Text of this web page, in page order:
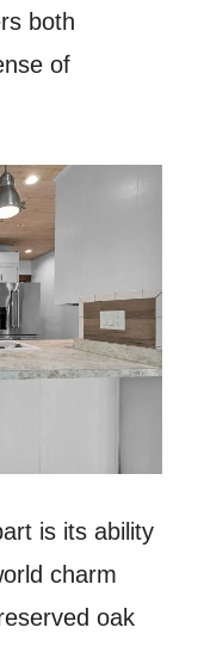
both
of
is its ability
charm
oak